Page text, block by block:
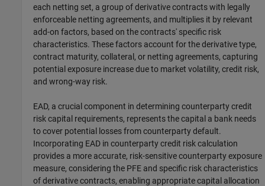
each netting set, a group of derivative contracts with legally
enforceable netting agreements, and multiplies it by relevant
add-on factors, based on the contracts' specific risk
characteristics. These factors account for the derivative type,
contract maturity, collateral, or netting agreements, capturing
potential exposure increase due to market volatility, credit risk,
and wrong-way risk.
EAD, a crucial component in determining counterparty credit
risk capital requirements, represents the capital a bank needs
to cover potential losses from counterparty default.
Incorporating EAD in counterparty credit risk calculation
provides a more accurate, risk-sensitive counterparty exposure
measure, considering the PFE and specific risk characteristics
of derivative contracts, enabling appropriate capital allocation